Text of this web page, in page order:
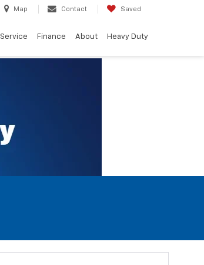
Map Contact Saved
Service Finance About Heavy Duty